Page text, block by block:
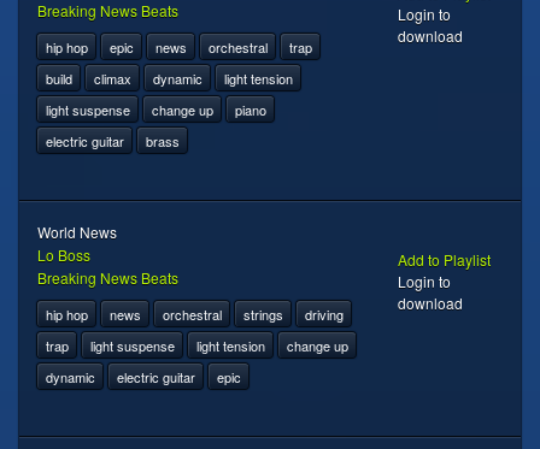
Breaking News Beats
hip hop epic news orchestral
trap
build
climax dynamic
light tension
light suspense
change up
piano
electric guitar
brass
Login to
download
World News
Lo Boss
Breaking News Beats
hip hop news orchestral strings
driving
trap
light suspense light tension
change up
dynamic
electric guitar epic
Add to Playlist
Login to
download